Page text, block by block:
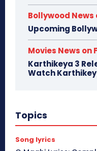
Bollywood News
Upcoming
Movies News on
Karthikeya 3
Watch
Topics
Song lyrics